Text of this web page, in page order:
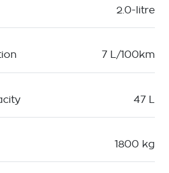
2.0-litre
7 L/100km
47 L
1800 kg